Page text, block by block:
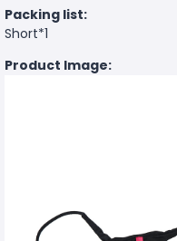
Packing list:
Short*1
Product Image: